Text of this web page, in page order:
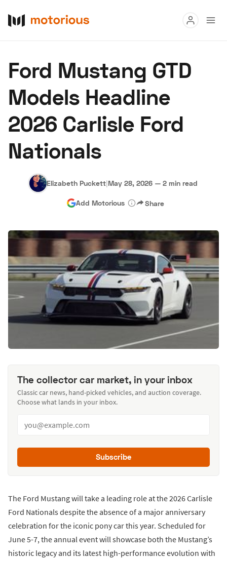
Buy
Research
Auctions
About Us Become a Dealer
Hagerty Classic Car Insurance Terms Privacy Cookies
Advertise
Ford Mustang GTD
Models Headline
2026 Carlisle Ford
Nationals
Elizabeth Puckett|May 28, 2026 — 2 min read
Add Motorious Share
The collector car market, in your inbox
Classic car news, hand-picked vehicles, and auction coverage.
Choose what lands in your inbox.
Subscribe
The Ford Mustang will take a leading role at the 2026 Carlisle
Ford Nationals despite the absence of a major anniversary
celebration for the iconic pony car this year. Scheduled for
June 5-7, the annual event will showcase both the Mustang’s
historic legacy and its latest high-performance evolution with